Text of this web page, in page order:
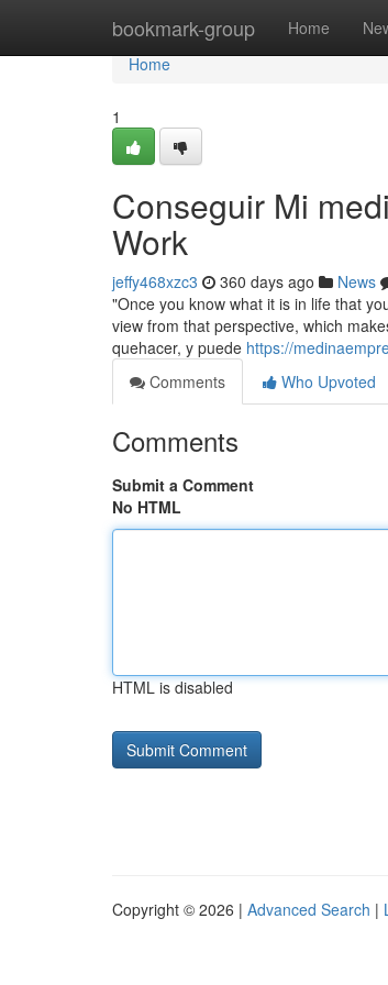
bookmark-group Home
Home
Home
1
Conseguir Mi
Work
jeffy468xzc3 360 days ago News
"Once you know what it is in life that
view from that perspective, which
quehacer, y puede https://
Comments
Who Upvoted
Comments
Submit a Comment
No HTML
HTML is disabled
Copyright © 2026 | Advanced Search |